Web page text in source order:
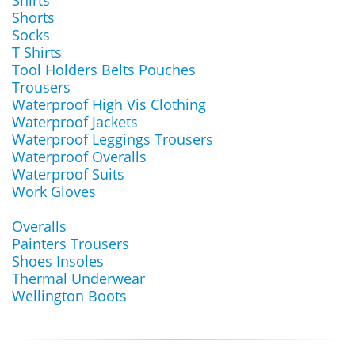
Shorts
Socks
T Shirts
Tool Holders Belts Pouches
Trousers
Waterproof High Vis Clothing
Waterproof Jackets
Waterproof Leggings Trousers
Waterproof Overalls
Waterproof Suits
Work Gloves
Overalls
Painters Trousers
Shoes Insoles
Thermal Underwear
Wellington Boots